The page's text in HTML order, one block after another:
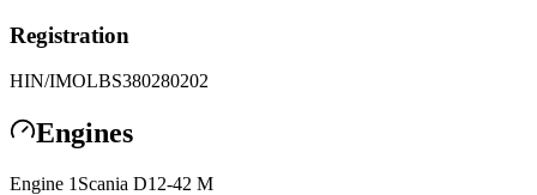
Registration
HIN/IMOLBS380280202
Engines
Engine 1 Scania D12-42 M